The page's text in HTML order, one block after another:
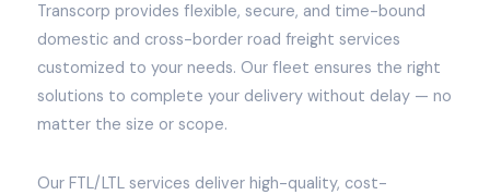
Transcorp provides flexible, secure, and time-bound
domestic and cross-border road freight services
customized to your needs. Our fleet ensures the right
solutions to complete your delivery without delay — no
matter the size or scope.
Our FTL/LTL services deliver high-quality, cost-